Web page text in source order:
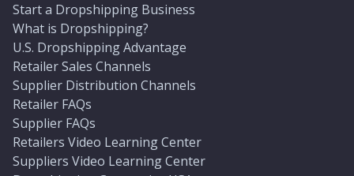
Start a Dropshipping Business
What is Dropshipping?
U.S. Dropshipping Advantage
Retailer Sales Channels
Supplier Distribution Channels
Retailer FAQs
Supplier FAQs
Retailers Video Learning Center
Suppliers Video Learning Center